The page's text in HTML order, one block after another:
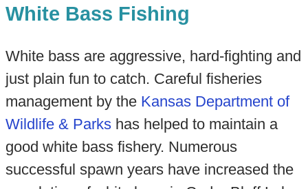
White Bass Fishing
White bass are aggressive, hard-fighting and
just plain fun to catch. Careful fisheries
management by the Kansas Department of
Wildlife & Parkshas helped to maintain a
good white bass fishery. Numerous
successful spawn years have increased the